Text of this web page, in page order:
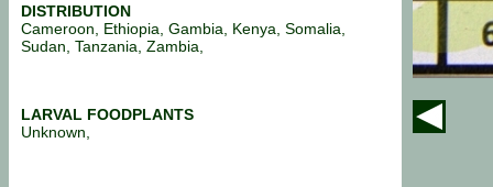
DISTRIBUTION
Cameroon, Ethiopia, Gambia, Kenya, Somalia,
Sudan, Tanzania, Zambia,
LARVAL FOODPLANTS
Unknown,